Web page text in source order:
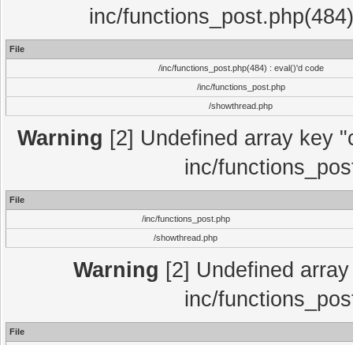
inc/
File
/inc/functions_post.php(484) : eval()'d code
/inc/functions_post.php
/showthread.php
Warning [2] Undefined array key
inc/
File
/inc/functions_post.php
/showthread.php
Warning [2] Undefined
inc/
File